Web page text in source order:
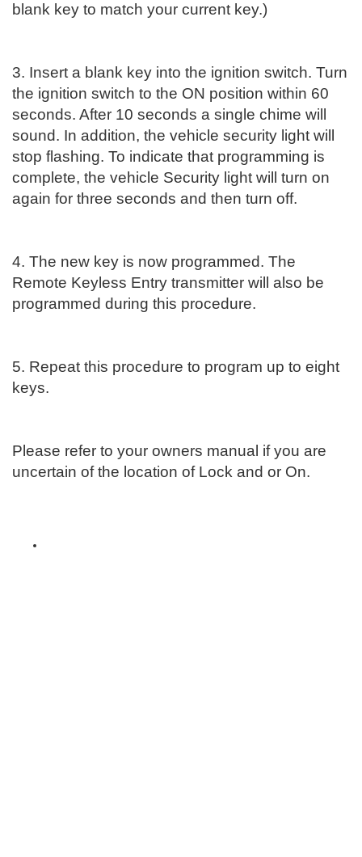
blank key to match your current key.)
3. Insert a blank key into the ignition switch. Turn
the ignition switch to the ON position within 60
seconds. After 10 seconds a single chime will
sound. In addition, the vehicle security light will
stop flashing. To indicate that programming is
complete, the vehicle Security light will turn on
again for three seconds and then turn off.
4. The new key is now programmed. The
Remote Keyless Entry transmitter will also be
programmed during this procedure.
5. Repeat this procedure to program up to eight
keys.
Please refer to your owners manual if you are
uncertain of the location of Lock and or On.